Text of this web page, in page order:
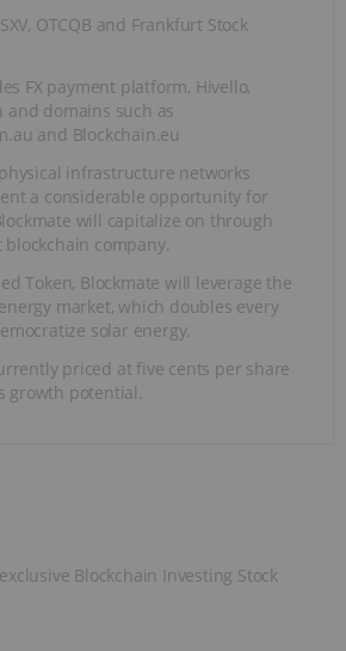
OTCQB and Frankfurt Stock
FX payment platform, Hivello,
and domains such as
and Blockchain.eu
infrastructure networks
a considerable opportunity for
will capitalize on through
company.
Token, Blockmate will leverage the
market, which doubles every
solar energy.
priced at five cents per share
growth potential.
Blockchain Investing Stock